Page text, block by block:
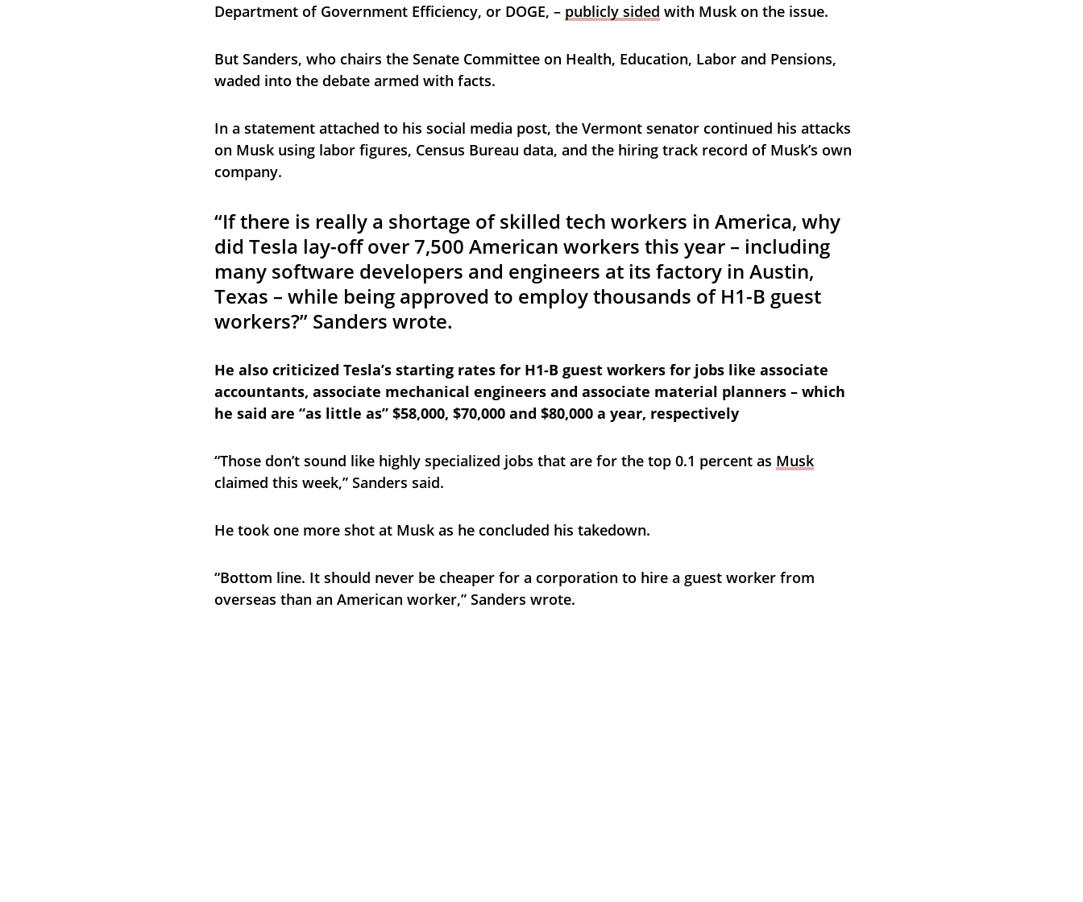
Department of Government Efficiency, or DOGE, – publicly sided with Musk on the issue.
But Sanders, who chairs the Senate Committee on Health, Education, Labor and Pensions,
waded into the debate armed with facts.
In a statement attached to his social media post, the Vermont senator continued his attacks
on Musk using labor figures, Census Bureau data, and the hiring track record of Musk’s own
company.
“If there is really a shortage of skilled tech workers in America, why
did Tesla lay-off over 7,500 American workers this year – including
many software developers and engineers at its factory in Austin,
Texas – while being approved to employ thousands of H1-B guest
workers?” Sanders wrote.
He also criticized Tesla’s starting rates for H1-B guest workers for jobs like associate
accountants, associate mechanical engineers and associate material planners – which
he said are “as little as” $58,000, $70,000 and $80,000 a year, respectively
“Those don’t sound like highly specialized jobs that are for the top 0.1 percent as Musk
claimed this week,” Sanders said.
He took one more shot at Musk as he concluded his takedown.
“Bottom line. It should never be cheaper for a corporation to hire a guest worker from
overseas than an American worker,” Sanders wrote.